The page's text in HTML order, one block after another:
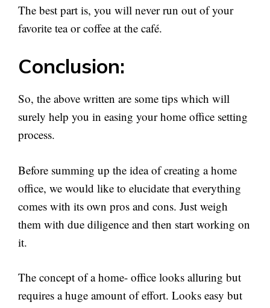
The best part is, you will never run out of your
favorite tea or coffee at the café.
Conclusion:
So, the above written are some tips which will
surely help you in easing your home office setting
process.
Before summing up the idea of creating a home
office, we would like to elucidate that everything
comes with its own pros and cons. Just weigh
them with due diligence and then start working on
it.
The concept of a home- office looks alluring but
requires a huge amount of effort. Looks easy but